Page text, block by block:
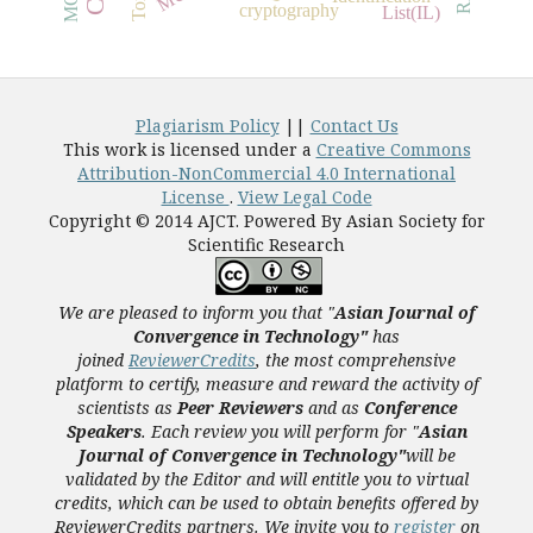
cryptography List(IL)
Plagiarism Policy|| Contact Us
This work is licensed under a Creative Commons
Attribution-NonCommercial 4.0 International
License . View Legal Code
Copyright © 2014 AJCT. Powered By Asian Society for
Scientific Research
We are pleased to inform you that "Asian Journal of
Convergence in Technology"has
joined ReviewerCredits, the most comprehensive
platform to certify, measure and reward the activity of
scientists as Peer Reviewers and as Conference
Speakers. Each review you will perform for "Asian
Journal of Convergence in Technology"will be
validated by the Editor andwill entitle you to virtual
credits, which can be used to obtain benefits offered by
ReviewerCredits partners. We invite you to registeron